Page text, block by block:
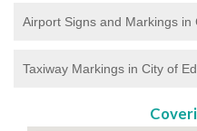
Airport Signs and Markings in
Taxiway Markings in City of